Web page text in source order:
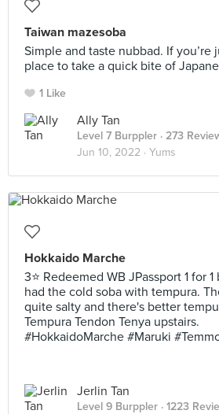
Taiwan mazesoba
Simple and taste nubbad. If you’re
place to take a quick bite of
1 Like
Ally Tan
Level 7 Burppler · 273
Jun 10, 2022 · Yums
Hokkaido Marche
3⭐ Redeemed WB JPassport 1 for
had the cold soba with tempura.
quite salty and there's better
Tempura Tendon Tenya upstairs.
#HokkaidoMarche #Maruki
Jerlin Tan
Level 9 Burppler · 1223